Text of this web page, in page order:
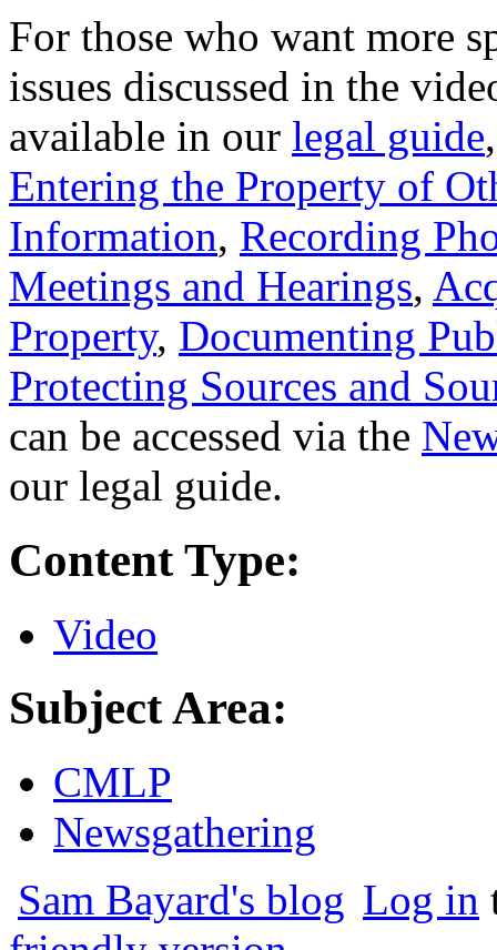
For those who want more
issues discussed in the
available in our legal guide
Entering the Property of
Information, Recording
Meetings and Hearings,
Property, Documenting
Protecting Sources and
can be accessed via the
our legal guide.
Content Type:
Video
Subject Area:
CMLP
Newsgathering
Sam Bayard's blog Log in